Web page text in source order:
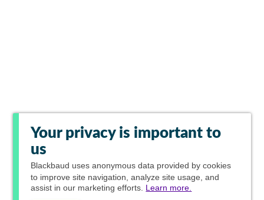
Your privacy is important to
us
Blackbaud uses anonymous data provided by cookies
to improve site navigation, analyze site usage, and
assist in our marketing efforts. Learn more.